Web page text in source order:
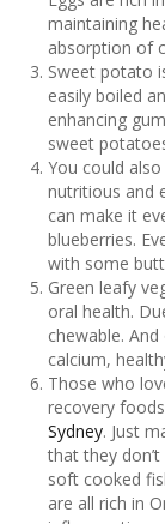
maintaining
absorption of
Sweet potato
easily boiled
enhancing
sweet
You could
nutritious and
can make it
blueberries.
with some
Green leafy
oral health.
chewable.
calcium,
Those who
recovery
Sydney. Just
that they
soft cooked
are all rich in